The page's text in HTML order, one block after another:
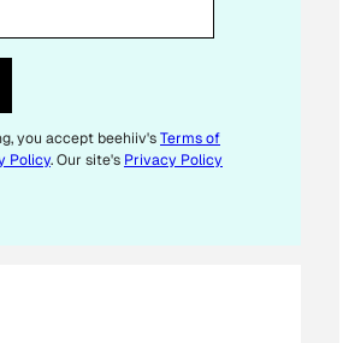
you accept beehiiv'sTerms of
Policy. Our site's Privacy Policy